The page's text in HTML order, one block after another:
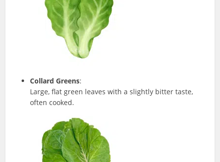
Collard Greens:
Large, flat green leaves with a slightly bitter taste,
often cooked.